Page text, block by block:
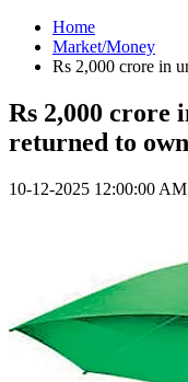
Home
Market/Money
Rs 2,000 crore in
Rs 2,000 crore
returned to
10-12-2025 12:00:00 AM